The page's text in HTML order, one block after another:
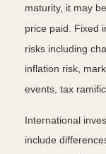
maturity, it may
price paid. Fixed
risks including
inflation risk,
events, tax
International
include